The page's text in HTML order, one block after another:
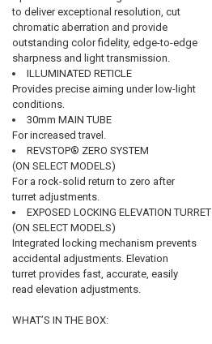
to deliver exceptional resolution, cut
chromatic aberration and provide
outstanding color fidelity, edge-to-edge
sharpness and light transmission.
ILLUMINATED RETICLE
Provides precise aiming under low-light
conditions.
30mm MAIN TUBE
For increased travel.
REVSTOP® ZERO SYSTEM
(ON SELECT MODELS)
For a rock-solid return to zero after
turret adjustments.
EXPOSED LOCKING ELEVATION TURRET
(ON SELECT MODELS)
Integrated locking mechanism prevents
accidental adjustments. Elevation
turret provides fast, accurate, easily
read elevation adjustments.
WHAT’S IN THE BOX: